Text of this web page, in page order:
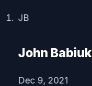
JB
John Babiuk
Dec 9, 2021